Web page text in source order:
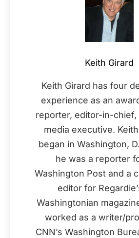
Keith Girard
Keith Girard has four
experience as an
reporter, editor-in-chief,
media executive.
began in Washington,
he was a reporter
Washington Post and a
editor for
Washingtonian
worked as a writer/
CNN’s Washington